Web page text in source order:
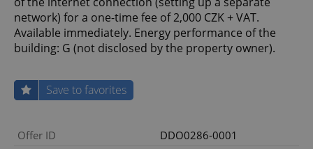
network) for a one-time fee of 2,000 CZK + VAT.
Available immediately. Energy performance of the
building: G (not disclosed by the property owner).
Save to favorites
Offer ID
DDO0286-0001